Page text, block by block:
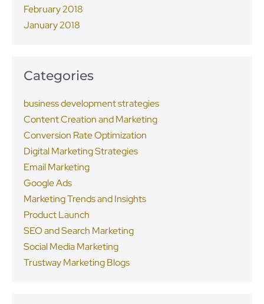
February 2018
January 2018
Categories
business development strategies
Content Creation and Marketing
Conversion Rate Optimization
Digital Marketing Strategies
Email Marketing
Google Ads
Marketing Trends and Insights
Product Launch
SEO and Search Marketing
Social Media Marketing
Trustway Marketing Blogs